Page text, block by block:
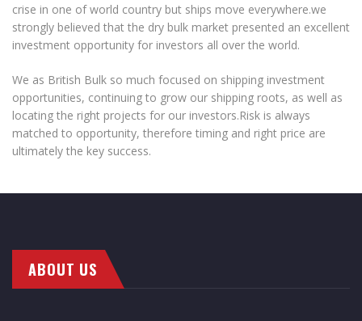
crise in one of world country but ships move everywhere.we
strongly believed that the dry bulk market presented an excellent
investment opportunity for investors all over the world.
We as British Bulk so much focused on shipping investment
opportunities, continuing to grow our shipping roots, as well as
locating the right projects for our investors.Risk is always
matched to opportunity, therefore timing and right price are
ultimately the key success.
ABOUT US